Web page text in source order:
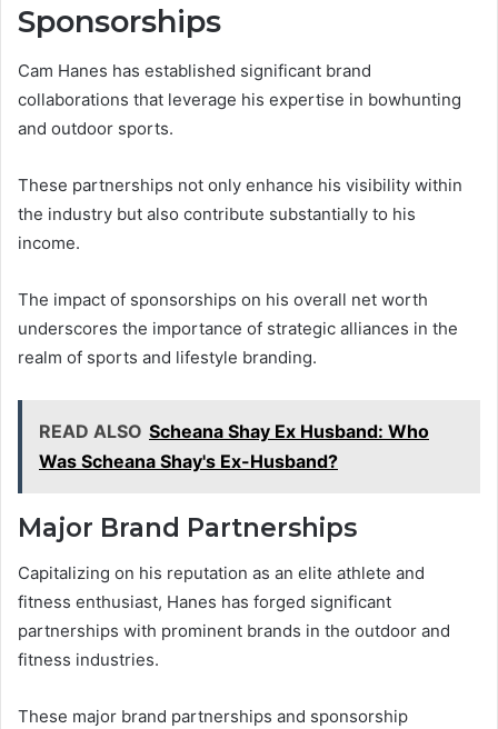
Sponsorships
Cam Hanes has established significant brand
collaborations that leverage his expertise in bowhunting
and outdoor sports.
These partnerships not only enhance his visibility within
the industry but also contribute substantially to his
income.
The impact of sponsorships on his overall net worth
underscores the importance of strategic alliances in the
realm of sports and lifestyle branding.
READ ALSO Scheana Shay Ex Husband: Who
Was Scheana Shay's Ex-Husband?
Major Brand Partnerships
Capitalizing on his reputation as an elite athlete and
fitness enthusiast, Hanes has forged significant
partnerships with prominent brands in the outdoor and
fitness industries.
These major brand partnerships and sponsorship